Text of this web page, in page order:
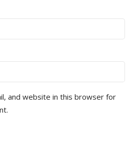
and website in this browser for